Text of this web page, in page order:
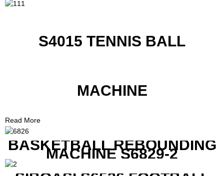
S4015 TENNIS BALL
MACHINE
Read More
BASKETBALL REBOUNDING
MACHINE S6829-2